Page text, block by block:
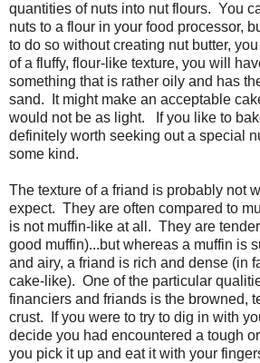
quantities of nuts into nut flours. You
nuts to a flour in your food processor,
to do so without creating nut butter,
of a fluffy, flour-like texture, you will
something that is rather oily and has
sand. It might make an acceptable
would not be as light. If you like to
definitely worth seeking out a special
some kind.
The texture of a friand is probably not
expect. They are often compared to
is not muffin-like at all. They are
good muffin)...but whereas a muffin is
and airy, a friand is rich and dense (in
cake-like). One of the particular
financiers and friands is the browned,
crust. If you were to try to dig in with
decide you had encountered a tough
you pick it up and eat it with your